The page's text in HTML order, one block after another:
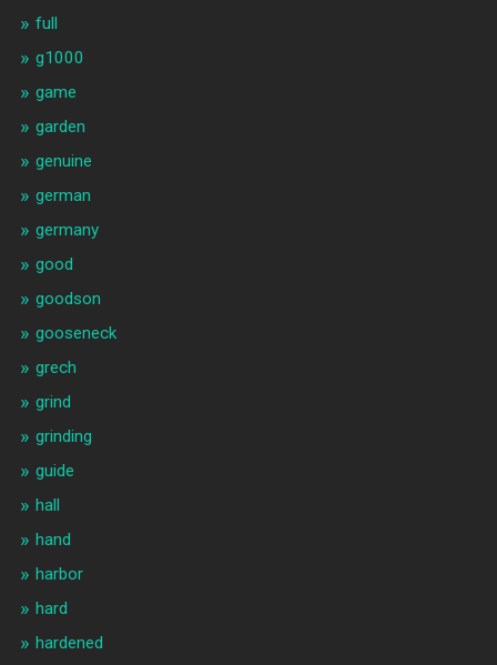
full
g1000
game
garden
genuine
german
germany
good
goodson
gooseneck
grech
grind
grinding
guide
hall
hand
harbor
hard
hardened